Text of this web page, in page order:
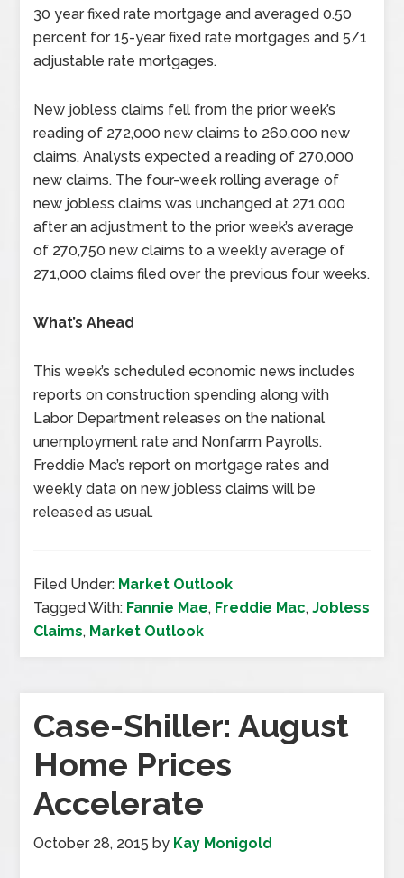
30 year fixed rate mortgage and averaged 0.50
percent for 15-year fixed rate mortgages and 5/1
adjustable rate mortgages.
New jobless claims fell from the prior week’s
reading of 272,000 new claims to 260,000 new
claims. Analysts expected a reading of 270,000
new claims. The four-week rolling average of
new jobless claims was unchanged at 271,000
after an adjustment to the prior week’s average
of 270,750 new claims to a weekly average of
271,000 claims filed over the previous four weeks.
What’s Ahead
This week’s scheduled economic news includes
reports on construction spending along with
Labor Department releases on the national
unemployment rate and Nonfarm Payrolls.
Freddie Mac’s report on mortgage rates and
weekly data on new jobless claims will be
released as usual.
Filed Under: Market Outlook
Tagged With: Fannie Mae, Freddie Mac,Jobless
Claims, Market Outlook
Case-Shiller: August
Home Prices
Accelerate
October 28, 2015 by Kay Monigold